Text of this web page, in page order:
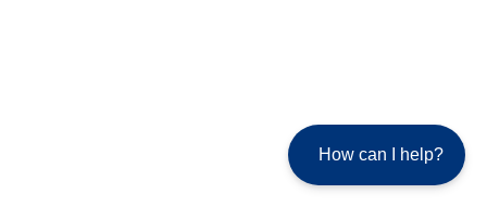
How can I help?